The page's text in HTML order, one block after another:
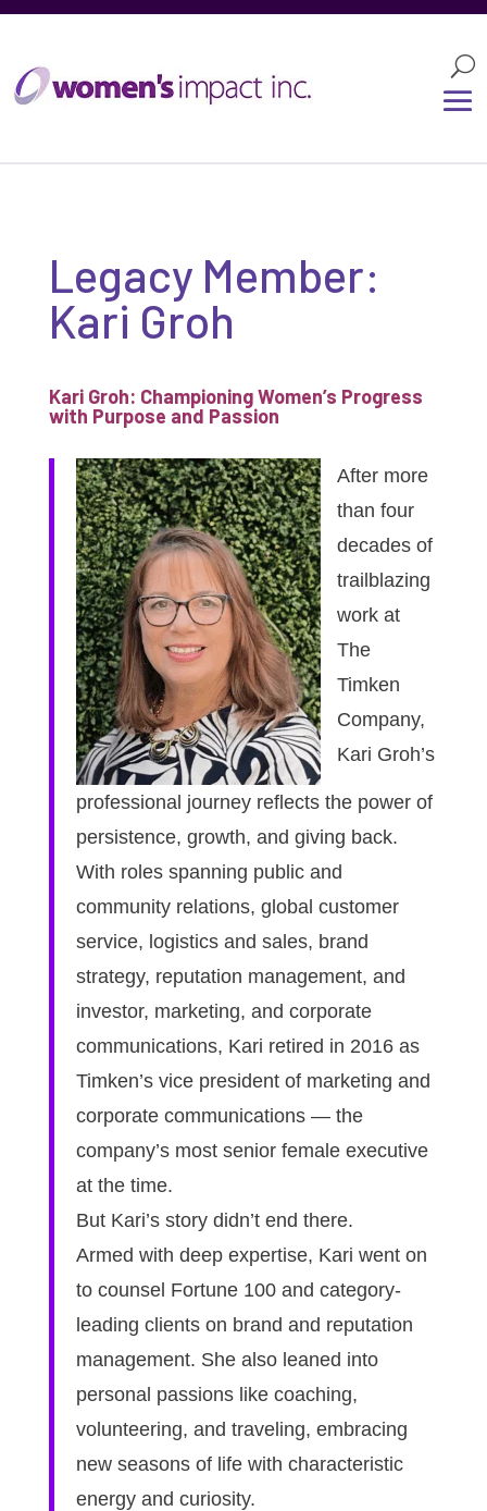
Legacy Member:
Kari Groh
Kari Groh: Championing Women’s Progress
with Purpose and Passion
After more
than four
decades of
trailblazing
work at
The
Timken
Company,
Kari Groh’s
professional journey reflects the power of
persistence, growth, and giving back.
With roles spanning public and
community relations, global customer
service, logistics and sales, brand
strategy, reputation management, and
investor, marketing, and corporate
communications, Kari retired in 2016 as
Timken’s vice president of marketing and
corporate communications — the
company’s most senior female executive
at the time.
But Kari’s story didn’t end there.
Armed with deep expertise, Kari went on
to counsel Fortune 100 and category-
leading clients on brand and reputation
management. She also leaned into
personal passions like coaching,
volunteering, and traveling, embracing
new seasons of life with characteristic
energy and curiosity.